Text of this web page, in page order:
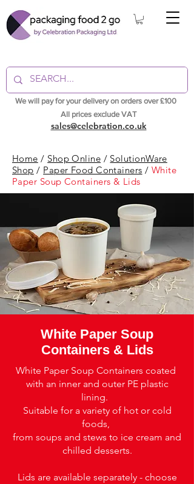
sales@celebration.co.uk
We will pay for your delivery on orders over £100
All prices exclude VAT
Home / Shop Online / SolutionWare
Shop / Paper Food Containers / White
Paper Soup Containers & Lids
White Paper Soup
Containers & Lids
White Paper Soup Containers coated
with an inner and outer PE plastic
lining.
Suitable for a variety of hot or cold
foods,
from soups and stews to ice cream and
chilled desserts.
Lids are available separately - choose